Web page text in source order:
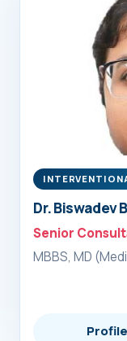
Dr. Biswadev
Senior
MBBS, MD
Profile